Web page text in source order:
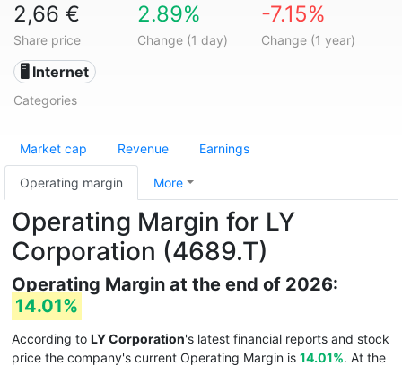
2,66 €
Share price
2.89%
Change (1 day)
-7.15%
Change (1 year)
🖥️ Internet
Categories
Market cap Revenue Earnings
Operating margin More
Operating Margin for LY
Corporation (4689.T)
Operating Margin at the end of 2026:
14.01%
According to LY Corporation's latest financial reports and stock
price the company's current Operating Margin is 14.01%. At the